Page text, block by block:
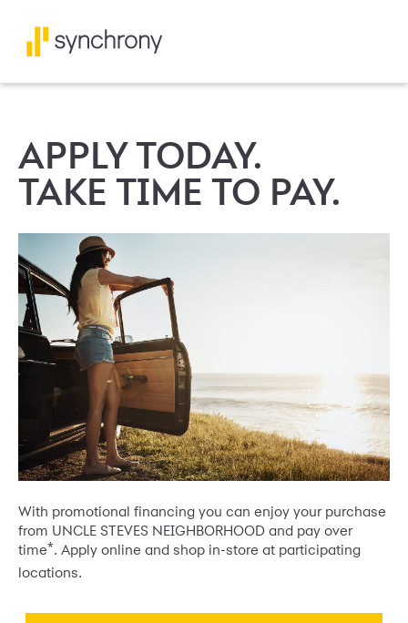
APPLY TODAY.
TAKE TIME TO PAY.
With promotional financing you can enjoy your purchase
from UNCLE STEVES NEIGHBORHOOD and pay over
time*. Apply online and shop in-store at participating
locations.